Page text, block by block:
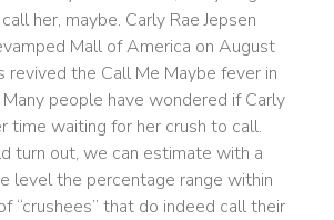
her, maybe. Carly Rae Jepsen
Mall of America on August
revived the Call Me Maybe fever in
people have wondered if Carly
time waiting for her crush to call.
turn out, we can estimate with a
level the percentage range within
“crushees” that do indeed call their